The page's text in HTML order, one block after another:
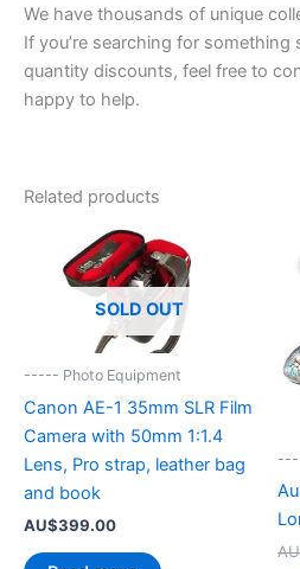
We have thousands of unique
If you’re searching for
quantity discounts, feel free to
happy to help.
Related products
SOLD OUT
----- Photo Equipment
Canon AE-1 35mm SLR Film
Camera with 50mm 1:1.4
Lens, Pro strap, leather bag
and book
AU$399.00